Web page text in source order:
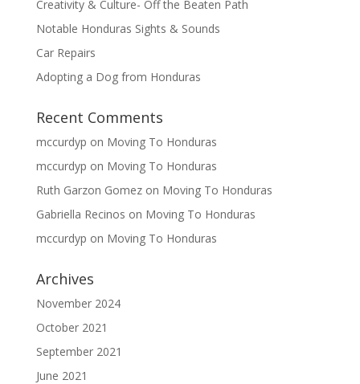
Creativity & Culture- Off the Beaten Path
Notable Honduras Sights & Sounds
Car Repairs
Adopting a Dog from Honduras
Recent Comments
mccurdyp on Moving To Honduras
mccurdyp on Moving To Honduras
Ruth Garzon Gomezon Moving To Honduras
Gabriella Recinos on Moving To Honduras
mccurdyp on Moving To Honduras
Archives
November 2024
October 2021
September 2021
June 2021